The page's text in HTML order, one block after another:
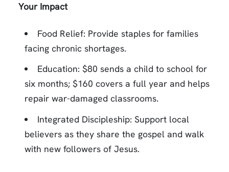
Your Impact
Food Relief: Provide staples for families
facing chronic shortages.
Education: $80 sends a child to school for
six months; $160 covers a full year and helps
repair war-damaged classrooms.
Integrated Discipleship: Support local
believers as they share the gospel and walk
with new followers of Jesus.